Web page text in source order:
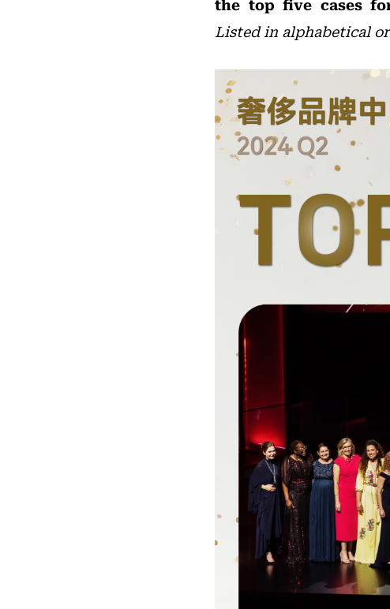
the top five cases
Listed in alphabetical